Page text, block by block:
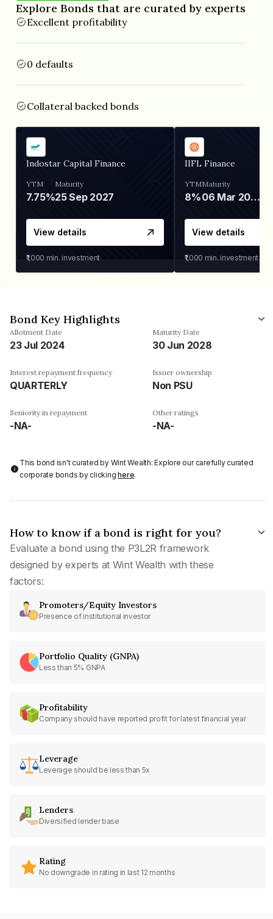
Explore Bonds that are curated by experts
Excellent profitability
0 defaults
Collateral backed bonds
Indostar Capital Finance
YTM
7.75%
Maturity
25 Sep 2027
View details
₹1,000 min. investment
IIFL Finance
YTM
8%
Maturity
06 Mar 2028
View details
₹1,000 min. investment
Bond Key Highlights
Allotment Date
23 Jul 2024
Maturity Date
30 Jun 2028
Interest repayment frequency
QUARTERLY
Issuer ownership
Non PSU
Seniority in repayment
-NA-
Other ratings
-NA-
This bond isn't curated by Wint Wealth: Explore our carefully curated
corporate bonds by clickinghere.
How to know if a bond is right for you?
Evaluate a bond using the P3L2R framework
designed by experts at Wint Wealth with these
factors:
Promoters/Equity Investors
Presence of institutional investor
Portfolio Quality (GNPA)
Less than 5% GNPA
Profitability
Company should have reported profit for latest financial year
Leverage
Leverage should be less than 5x
Lenders
Diversified lender base
Rating
No downgrade in rating in last 12 months